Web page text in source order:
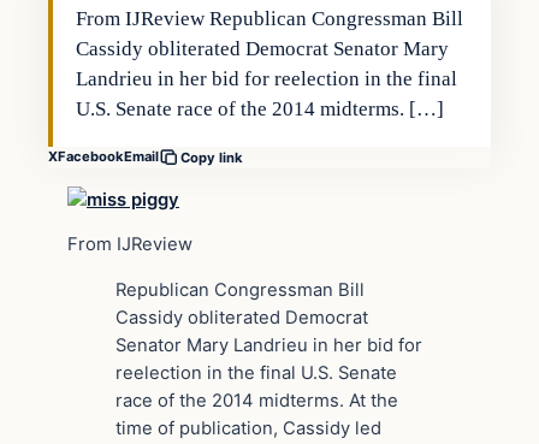
From IJReview Republican Congressman Bill
Cassidy obliterated Democrat Senator Mary
Landrieu in her bid for reelection in the final
U.S. Senate race of the 2014 midterms. […]
XFacebookEmail Copy link
From IJReview
Republican Congressman Bill
Cassidy obliterated Democrat
Senator Mary Landrieu in her bid for
reelection in the final U.S. Senate
race of the 2014 midterms. At the
time of publication, Cassidy led